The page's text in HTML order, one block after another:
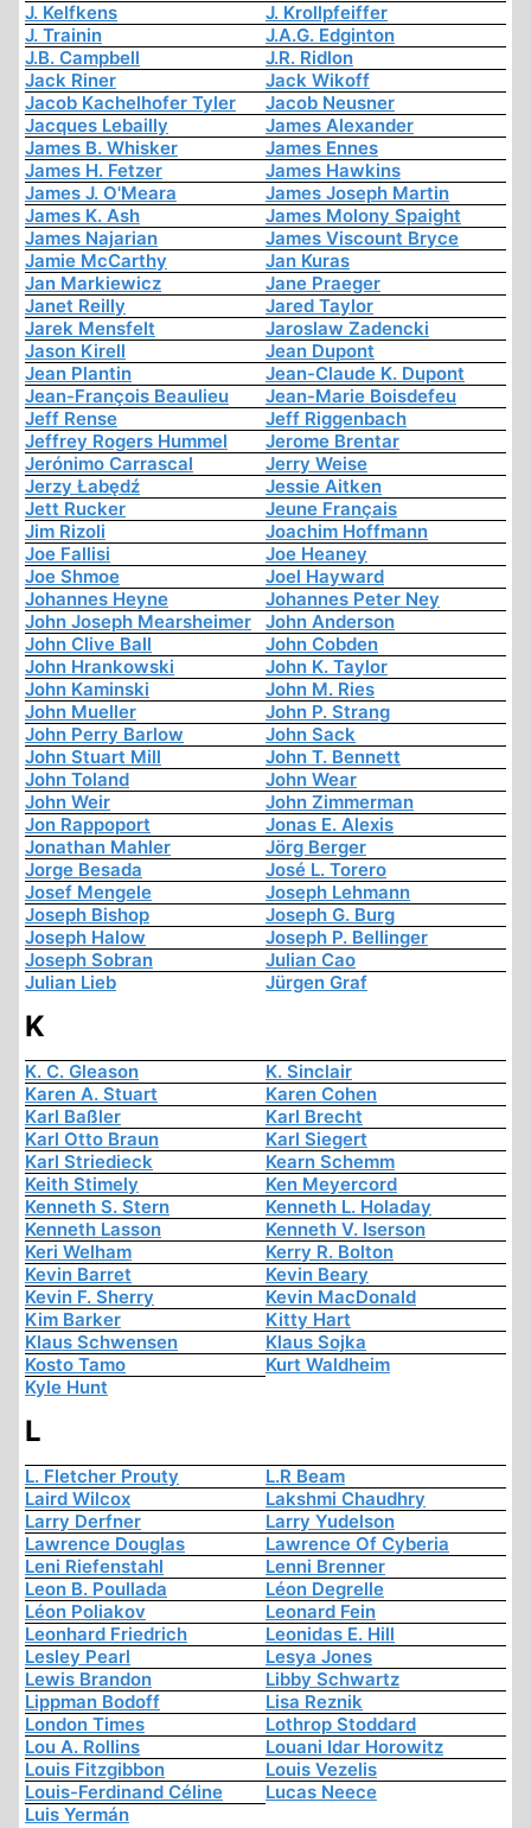
J. Kelfkens
J. Krollpfeiffer
J. Trainin
J.A.G. Edginton
J.B. Campbell
J.R. Ridlon
Jack Riner
Jack Wikoff
Jacob Kachelhofer Tyler
Jacob Neusner
Jacques Lebailly
James Alexander
James B. Whisker
James Ennes
James H. Fetzer
James Hawkins
James J. O'Meara
James Joseph Martin
James K. Ash
James Molony Spaight
James Najarian
James Viscount Bryce
Jamie McCarthy
Jan Kuras
Jan Markiewicz
Jane Praeger
Janet Reilly
Jared Taylor
Jarek Mensfelt
Jaroslaw Zadencki
Jason Kirell
Jean Dupont
Jean Plantin
Jean-Claude K. Dupont
Jean-François Beaulieu
Jean-Marie Boisdefeu
Jeff Rense
Jeff Riggenbach
Jeffrey Rogers Hummel
Jerome Brentar
Jerónimo Carrascal
Jerry Weise
Jerzy Łabędź
Jessie Aitken
Jett Rucker
Jeune Français
Jim Rizoli
Joachim Hoffmann
Joe Fallisi
Joe Heaney
Joe Shmoe
Joel Hayward
Johannes Heyne
Johannes Peter Ney
John Joseph Mearsheimer
John Anderson
John Clive Ball
John Cobden
John Hrankowski
John K. Taylor
John Kaminski
John M. Ries
John Mueller
John P. Strang
John Perry Barlow
John Sack
John Stuart Mill
John T. Bennett
John Toland
John Wear
John Weir
John Zimmerman
Jon Rappoport
Jonas E. Alexis
Jonathan Mahler
Jörg Berger
Jorge Besada
José L. Torero
Josef Mengele
Joseph Lehmann
Joseph Bishop
Joseph G. Burg
Joseph Halow
Joseph P. Bellinger
Joseph Sobran
Julian Cao
Julian Lieb
Jürgen Graf
K
K. C. Gleason
K. Sinclair
Karen A. Stuart
Karen Cohen
Karl Baßler
Karl Brecht
Karl Otto Braun
Karl Siegert
Karl Striedieck
Kearn Schemm
Keith Stimely
Ken Meyercord
Kenneth S. Stern
Kenneth L. Holaday
Kenneth Lasson
Kenneth V. Iserson
Keri Welham
Kerry R. Bolton
Kevin Barret
Kevin Beary
Kevin F. Sherry
Kevin MacDonald
Kim Barker
Kitty Hart
Klaus Schwensen
Klaus Sojka
Kosto Tamo
Kurt Waldheim
Kyle Hunt
L
L. Fletcher Prouty
L.R Beam
Laird Wilcox
Lakshmi Chaudhry
Larry Derfner
Larry Yudelson
Lawrence Douglas
Lawrence Of Cyberia
Leni Riefenstahl
Lenni Brenner
Leon B. Poullada
Léon Degrelle
Léon Poliakov
Leonard Fein
Leonhard Friedrich
Leonidas E. Hill
Lesley Pearl
Lesya Jones
Lewis Brandon
Libby Schwartz
Lippman Bodoff
Lisa Reznik
London Times
Lothrop Stoddard
Lou A. Rollins
Louani Idar Horowitz
Louis Fitzgibbon
Louis Vezelis
Louis-Ferdinand Céline
Lucas Neece
Luis Yermán